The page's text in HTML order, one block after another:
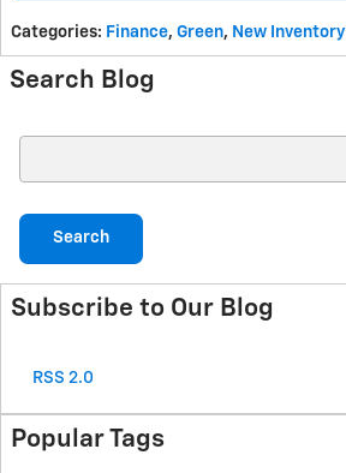
Categories: Finance, Green, New Inventory
Search Blog
Search
Subscribe to Our Blog
RSS 2.0
Popular Tags